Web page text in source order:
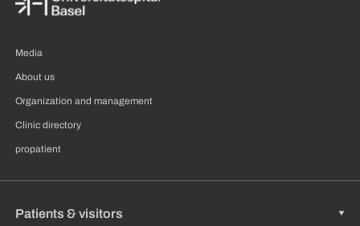
Media
About us
Organization and management
Clinic directory
propatient
Patients & visitors